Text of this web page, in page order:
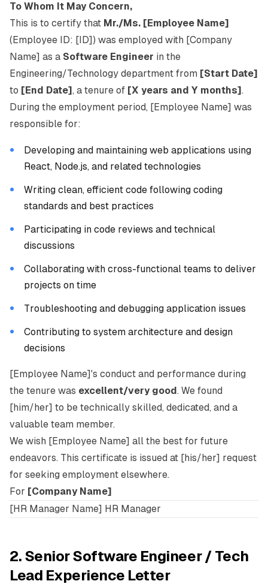
To Whom It May Concern,
This is to certify that Mr./Ms. [Employee Name]
(Employee ID: [ID]) was employed with [Company
Name] as a Software Engineer in the
Engineering/Technology department from [Start Date]
to [End Date], a tenure of [X years and Y months].
During the employment period, [Employee Name] was
responsible for:
Developing and maintaining web applications using
React, Node.js, and related technologies
Writing clean, efficient code following coding
standards and best practices
Participating in code reviews and technical
discussions
Collaborating with cross-functional teams to deliver
projects on time
Troubleshooting and debugging application issues
Contributing to system architecture and design
decisions
[Employee Name]'s conduct and performance during
the tenure was excellent/very good. We found
[him/her] to be technically skilled, dedicated, and a
valuable team member.
We wish [Employee Name] all the best for future
endeavors. This certificate is issued at [his/her] request
for seeking employment elsewhere.
For [Company Name]
[HR Manager Name] HR Manager
2. Senior Software Engineer / Tech
Lead Experience Letter